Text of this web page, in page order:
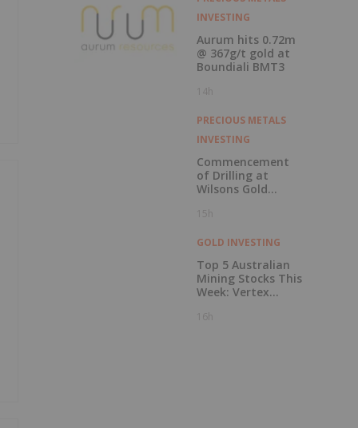
INVESTING
Aurum hits 0.72m
@ 367g/t gold at
Boundiali BMT3
14h
PRECIOUS METALS
INVESTING
Commencement
of Drilling at
Wilsons Gold
15h
GOLD INVESTING
Top 5 Australian
Mining Stocks This
Week: Vertex
Gold Mine Update
16h